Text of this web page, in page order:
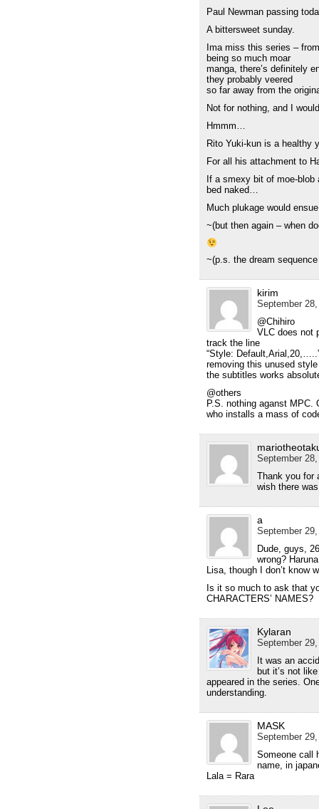
Paul Newman passing
A bittersweet sunday.
Ima miss this series –
being so much moar
manga, there’s definitely
they probably veered
so far away from the
Not for nothing, and I
Hmmm…
Rito Yuki-kun is a healthy
For all his attachment to
If a smexy bit of moe-
bed naked…
Much plukage would
~(but then again – when
~(p.s. the dream
kirim
September
@Chihiro
VLC does not
track the line
“Style:
removing this unused
the subtitles works
@others
P.S. nothing aganst MPC.
who installs a mass of
September
Thank you for
wish there
a
September
Dude, guys,
wrong?
Lisa, though I don’t know
Is it so much to ask that
CHARACTERS’ NAMES?
Kylaran
September
It was an
but it’s not
appeared in the series.
understanding.
MASK
September
Someone call
name, in
Lala = Rara